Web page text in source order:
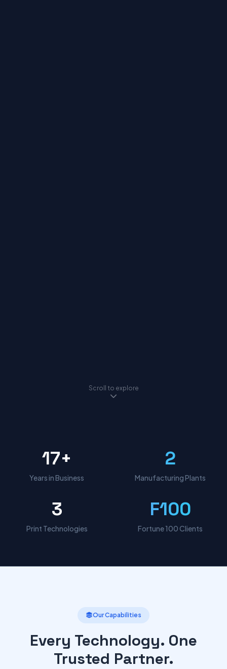
Scroll to explore
17+
Years in Business
2
Manufacturing Plants
3
Print Technologies
F100
Fortune 100 Clients
Our Capabilities
Every Technology. One
Trusted Partner.